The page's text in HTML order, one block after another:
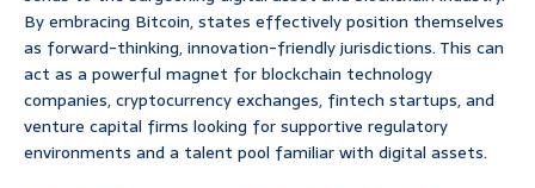
By embracing Bitcoin, states effectively position themselves
as forward-thinking, innovation-friendly jurisdictions. This can
act as a powerful magnet for blockchain technology
companies, cryptocurrency exchanges, fintech startups, and
venture capital firms looking for supportive regulatory
environments and a talent pool familiar with digital assets.